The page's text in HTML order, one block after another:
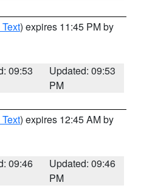
) expires 11:45 PM by
09:53
Updated: 09:53
PM
) expires 12:45 AM by
09:46
Updated: 09:46
PM